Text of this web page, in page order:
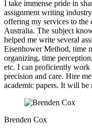
I take immense pride in
assignment writing
offering my services to
Australia. The subject
helped me write several
Eisenhower Method, time
organizing, time
etc. I can proficiently
precision and care. Hire
academic papers. It will be
Brenden Cox